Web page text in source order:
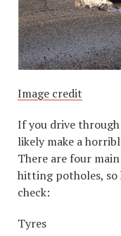
Image credit
If you drive
likely make a
There are four
hitting potholes, so
check:
Tyres